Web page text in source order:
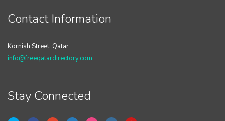
Contact Information
Kornish Street, Qatar
info@freeqatardirectory.com
Stay Connected